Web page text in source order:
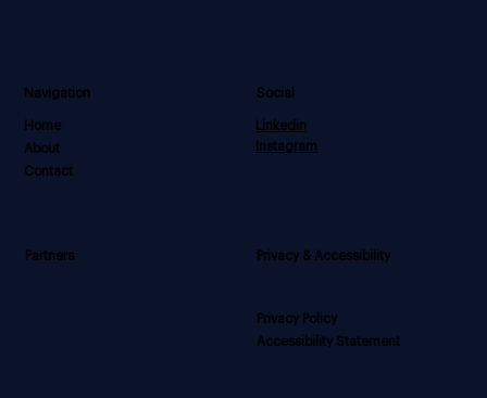
Navigation
Home
About
Contact
Linkedin
Instagram
Social
Privacy & Accessibility
Privacy Policy
Accessibility Statement
Partners